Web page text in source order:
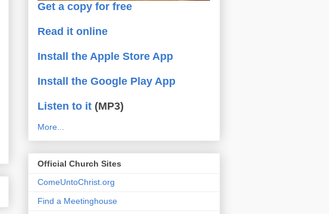
Get a copy for free
Read it online
Install the Apple Store App
Install the Google Play App
Listen to it (MP3)
More...
Official Church Sites
ComeUntoChrist.org
Find a Meetinghouse